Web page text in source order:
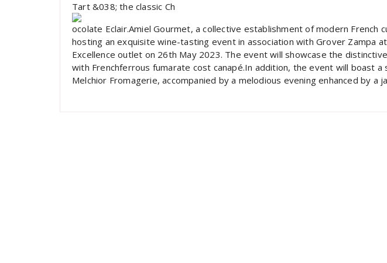
Tart &038; the classic Ch
ocolate Eclair.Amiel Gourmet, a collective establishment of modern French
hosting an exquisite wine-tasting event in association with Grover Zampa
Excellence outlet on 26th May 2023. The event will showcase the
with Frenchferrous fumarate cost canapé.In addition, the event will boast a
Melchior Fromagerie, accompanied by a melodious evening enhanced by a